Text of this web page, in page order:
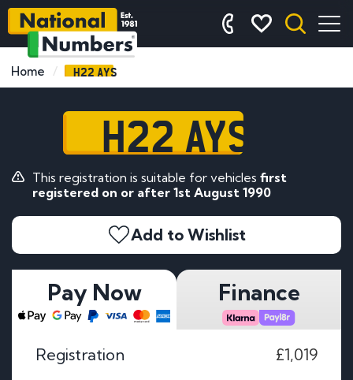
Home H22 AYS
H22 AYS
This registration is suitable for vehicles first
registered on or after 1st August 1990
Add to Wishlist
Pay Now Finance
Registration
£1,019